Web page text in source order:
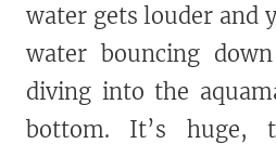
water gets louder and
water bouncing
diving into the
bottom. It’s huge,